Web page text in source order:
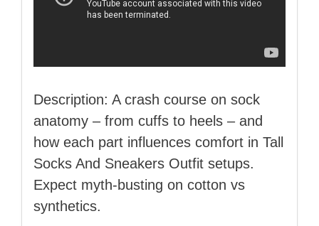
Description: A crash course on sock
anatomy – from cuffs to heels – and
how each part influences comfort in Tall
Socks And Sneakers Outfit setups.
Expect myth‑busting on cotton vs
synthetics.